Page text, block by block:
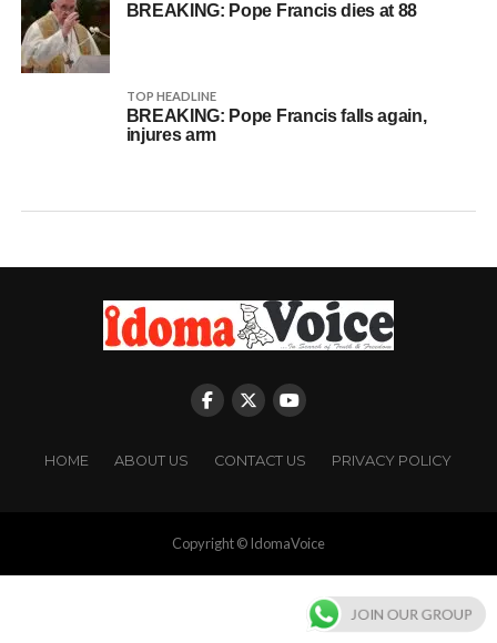
BREAKING: Pope Francis dies at 88
TOP HEADLINE
BREAKING: Pope Francis falls again,
injures arm
HOME ABOUT US CONTACT US PRIVACY POLICY
Copyright © IdomaVoice
JOIN OUR GROUP